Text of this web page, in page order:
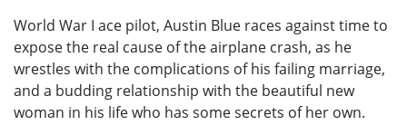
World War I ace pilot, Austin Blue races against time to
expose the real cause of the airplane crash, as he
wrestles with the complications of his failing marriage,
and a budding relationship with the beautiful new
woman in his life who has some secrets of her own.